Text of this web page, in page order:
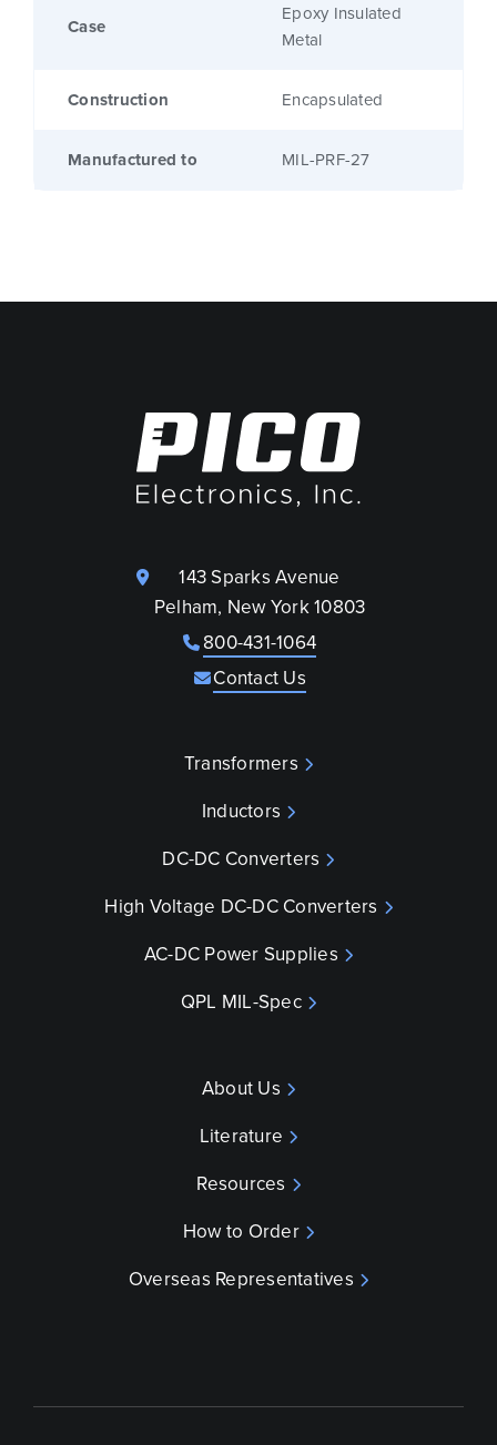
Case
Epoxy Insulated
Metal
Construction Encapsulated
Manufactured to MIL-PRF-27
143 Sparks Avenue
Pelham, New York 10803
800-431-1064
Contact Us
Transformers
Inductors
DC-DC Converters
High Voltage DC-DC Converters
AC-DC Power Supplies
QPL MIL-Spec
About Us
Literature
Resources
How to Order
Overseas Representatives